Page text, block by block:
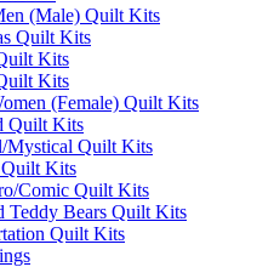
(Male) Quilt Kits
Quilt Kits
Kits
Kits
(Female) Quilt Kits
Quilt Kits
Mystical Quilt Kits
Kits
Comic Quilt Kits
Teddy Bears Quilt Kits
Quilt Kits